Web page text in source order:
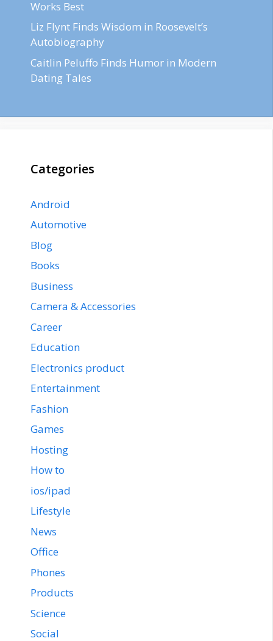
Works Best
Liz Flynt Finds Wisdom in Roosevelt’s
Autobiography
Caitlin Peluffo Finds Humor in Modern
Dating Tales
Categories
Android
Automotive
Blog
Books
Business
Camera & Accessories
Career
Education
Electronics product
Entertainment
Fashion
Games
Hosting
How to
ios/ipad
Lifestyle
News
Office
Phones
Products
Science
Social